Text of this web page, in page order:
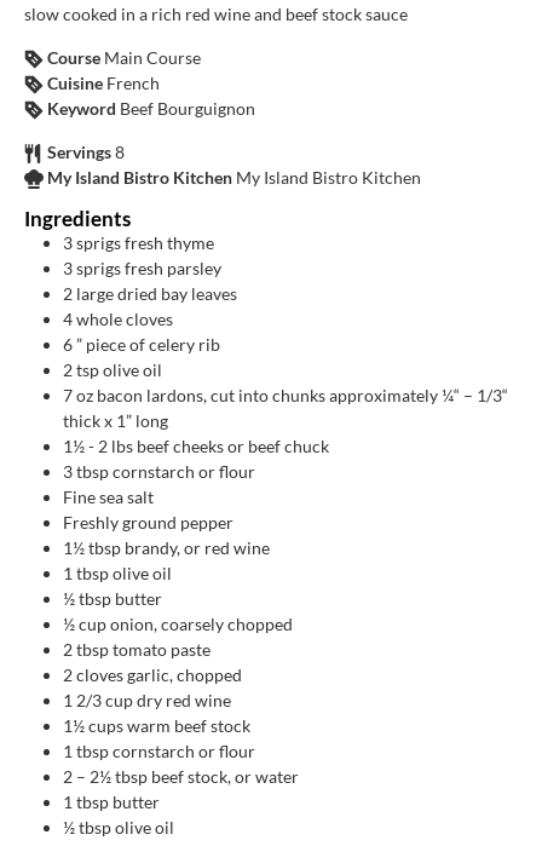
slow cooked in a rich red wine and beef stock sauce
Course Main Course
Cuisine French
Keyword Beef Bourguignon
Servings8
My Island Bistro Kitchen My Island Bistro Kitchen
Ingredients
3sprigs fresh thyme
3sprigs fresh parsley
2 large dried bay leaves
4whole cloves
6” piece of celery rib
2tspolive oil
7oz bacon lardons, cut into chunks approximately ¼“ – 1/3“
thick x 1” long
1½ - 2 lbs beef cheeks or beef chuck
3tbspcornstarch or flour
Fine sea salt
Freshly ground pepper
1½tbsp brandy, or red wine
1 tbspolive oil
½tbsp butter
½cuponion, coarsely chopped
2tbsptomato paste
2clovesgarlic, chopped
1 2/3cupdry red wine
1½cupswarm beef stock
1 tbspcornstarch or flour
2 – 2½ tbsp beef stock, or water
1 tbsp butter
½tbspolive oil